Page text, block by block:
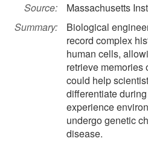
Source:
Massachusetts
Summary:
Biological
record complex
human cells,
retrieve memories
could help
differentiate
experience
undergo genetic
disease.